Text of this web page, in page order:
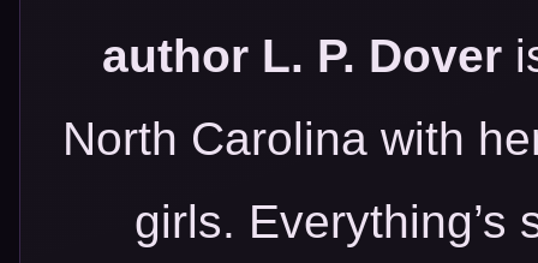
author L. P. Dover
North Carolina with
girls. Everything’s